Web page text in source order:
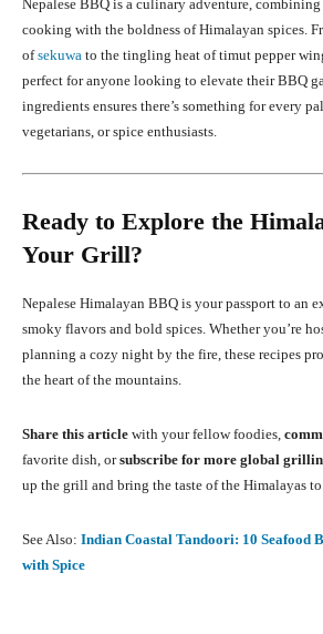
Nepalese BBQ is a culinary adventure,
cooking with the boldness of Himalayan spices.
ofsekuwa to the tingling heat of timut pepper
perfect for anyone looking to elevate their BBQ
ingredients ensures there’s something for every
vegetarians, or spice enthusiasts.
Ready to Explore the
Your Grill?
Nepalese Himalayan BBQ is your passport to an
smoky flavors and bold spices. Whether you’re
planning a cozy night by the fire, these recipes
the heart of the mountains.
Share this article with your fellow foodies,
favorite dish, orsubscribe for more global
up the grill and bring the taste of the Himalayas
See Also: Indian Coastal Tandoori: 10 Seafood
with Spice